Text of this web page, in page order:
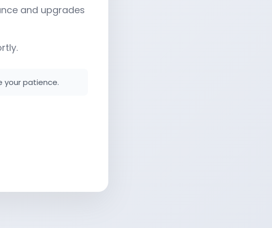
and upgrades
your patience.